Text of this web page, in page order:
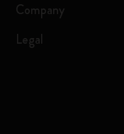
Company
Legal